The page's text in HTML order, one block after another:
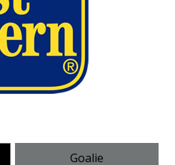
Goalie